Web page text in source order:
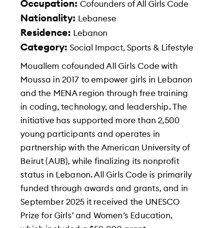
Occupation:Cofounders of All Girls Code
Nationality: Lebanese
Residence: Lebanon
Category:Social Impact, Sports & Lifestyle
Mouallem cofounded All Girls Code with
Moussa in 2017 to empower girls in Lebanon
and the MENA region through free training
in coding, technology, and leadership. The
initiative has supported more than 2,500
young participants and operates in
partnership with the American University of
Beirut (AUB), while finalizing its nonprofit
status in Lebanon. All Girls Code is primarily
funded through awards and grants, and in
September 2025 it received the UNESCO
Prize for Girls’ and Women’s Education,